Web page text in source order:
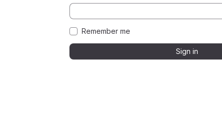
Remember me
Sign in